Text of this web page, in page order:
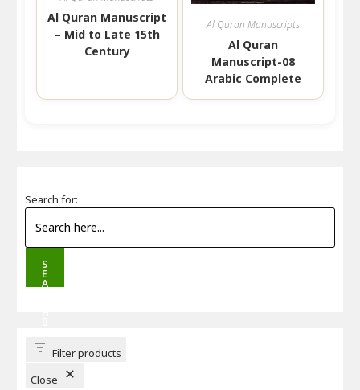
Al Quran Manuscript
– Mid to Late 15th
Century
Al Quran Manuscripts
Al Quran
Manuscript-08
Arabic Complete
Search for:
S
E
A
T
T
Filter products
Close